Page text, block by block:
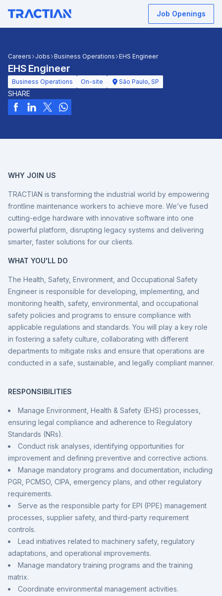
Job Openings
Careers Jobs Business Operations EHS Engineer
EHS Engineer
Business Operations On-site São Paulo, SP
SHARE
WHY JOIN US
TRACTIAN is transforming the industrial world by empowering
frontline maintenance workers to achieve more. We’ve fused
cutting-edge hardware with innovative software into one
powerful platform, disrupting legacy systems and delivering
smarter, faster solutions for our clients.
WHAT YOU'LL DO
The Health, Safety, Environment, and Occupational Safety
Engineer is responsible for developing, implementing, and
monitoring health, safety, environmental, and occupational
safety policies and programs to ensure compliance with
applicable regulations and standards. You will play a key role
in fostering a safety culture, collaborating with different
departments to mitigate risks and ensure that operations are
conducted in a safe, sustainable, and legally compliant manner.
RESPONSIBILITIES
Manage Environment, Health & Safety (EHS) processes,
ensuring legal compliance and adherence to Regulatory
Standards (NRs).
Conduct risk analyses, identifying opportunities for
improvement and defining preventive and corrective actions.
Manage mandatory programs and documentation, including
PGR, PCMSO, CIPA, emergency plans, and other regulatory
requirements.
Serve as the responsible party for EPI (PPE) management
processes, supplier safety, and third-party requirement
controls.
Lead initiatives related to machinery safety, regulatory
adaptations, and operational improvements.
Manage mandatory training programs and the training
matrix.
Coordinate environmental management activities.